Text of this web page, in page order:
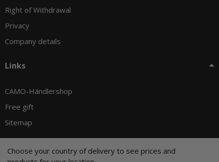
Choose your country of delivery to see prices and
Right of Withdrawal
Privacy
Company details
Links
CAMO-Händlershop
Free gift
Sitemap